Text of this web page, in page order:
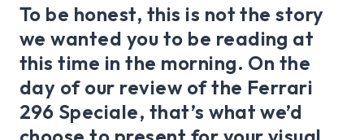
To be honest, this is not the story
we wanted you to be reading at
this time in the morning. On the
day of our review of the Ferrari
296 Speciale, that’s what we’d